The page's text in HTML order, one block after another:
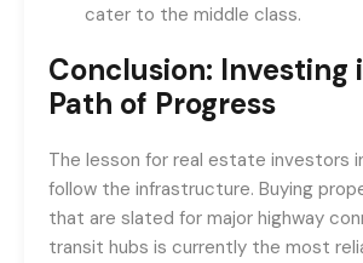
cater to the middle class.
Conclusion: Investing
Path of Progress
The lesson for real estate investors
follow the infrastructure. Buying
that are slated for major highway
transit hubs is currently the most